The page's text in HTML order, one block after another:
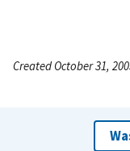
Created October 31,